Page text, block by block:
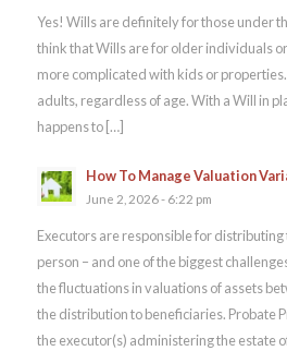
Yes! Wills are definitely for those under
think that Wills are for older individuals
more complicated with kids or
adults, regardless of age. With a Will in
happens to […]
How To Manage Valuation
June 2, 2026 - 6:22 pm
Executors are responsible for
person – and one of the biggest
the fluctuations in valuations of assets
the distribution to beneficiaries. Probate
the executor(s) administering the estate